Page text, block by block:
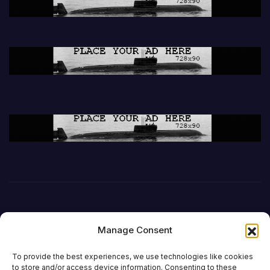
Manage Consent
To provide the best experiences, we use technologies like cookies
to store and/or access device information. Consenting to these